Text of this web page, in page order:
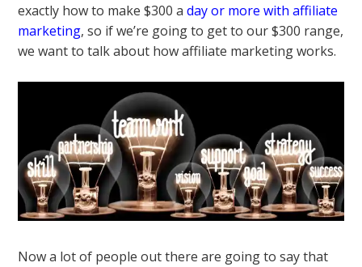
exactly how to make $300 aday or more with affiliate
marketing, so if we’re going to get to our $300 range,
we want to talk about how affiliate marketing works.
Now a lot of people out there are going to say that